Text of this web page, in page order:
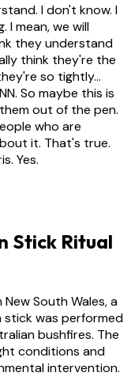
I don't know. I
mean, we will
they understand
think they're the
so tightly...
So maybe this is
out of the pen.
who are
it. That's true.
Yes.
Stick Ritual
South Wales, a
stick was performed
bushfires. The
conditions and
intervention.